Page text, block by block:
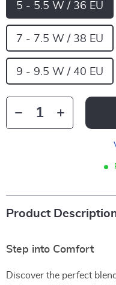
5 - 5.5 W / 36 EU
7 - 7.5 W / 38 EU
9 - 9.5 W / 40 EU
Product
Step into Comfort
Discover the perfect